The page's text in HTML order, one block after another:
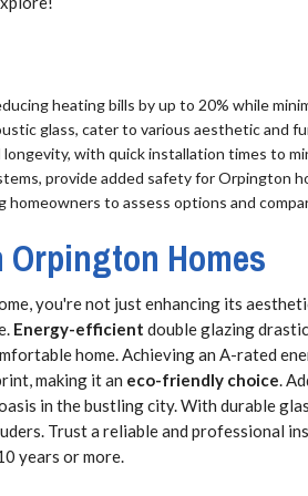
heating bills by up to 20% while
glass, cater to various aesthetic and
with quick installation times to
provide added safety for Orpington
to assess options and
Homes
you're not just enhancing its
Energy-efficient double glazing
home. Achieving an A-rated
making it an eco-friendly choice.
in the bustling city. With durable
Trust a reliable and professional
years or more.